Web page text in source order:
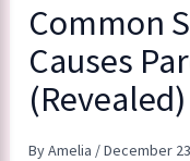
Common
Causes
(Revealed)
ByAmelia /December